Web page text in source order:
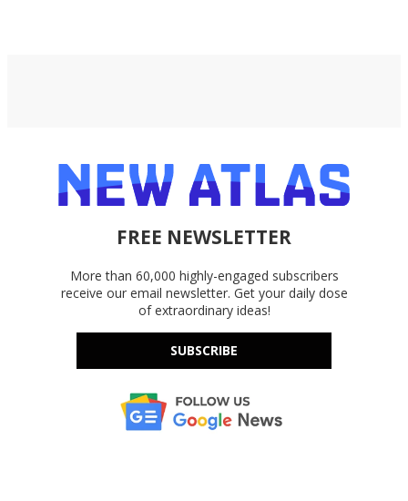
FREE NEWSLETTER
More than 60,000 highly-engaged subscribers
receive our email newsletter. Get your daily dose
of extraordinary ideas!
SUBSCRIBE